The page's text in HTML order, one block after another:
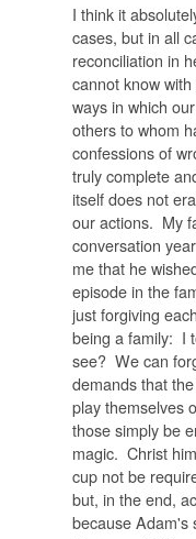
I think it
cases, but in all
reconciliation in
cannot know
ways in which
others to whom
confessions of
truly complete
itself does not
our actions. My
conversation
me that he
episode in the
just forgiving
being a family: I
see? We can
demands that
play themselves
those simply be
magic. Christ
cup not be
but, in the end,
because Adam's